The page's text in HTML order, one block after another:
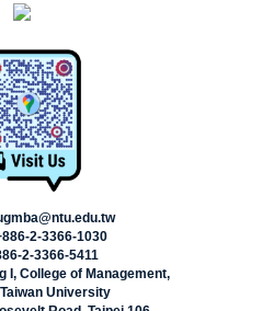
2-3366-1030
2-3366-5411
I, College of Management,
University